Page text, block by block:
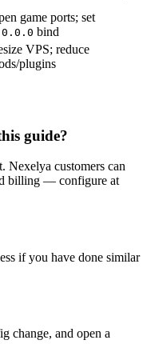
game ports; set
bind
VPS; reduce
plugins
guide?
Nexelya customers can
billing — configure at
if you have done similar
change, and open a